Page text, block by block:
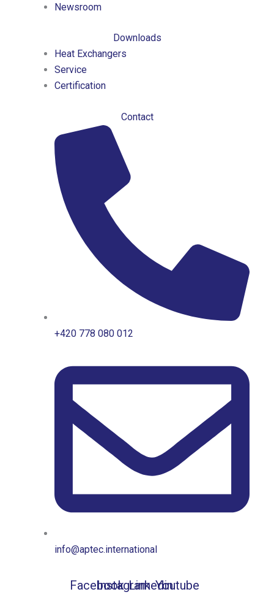
Newsroom
Downloads
Heat Exchangers
Service
Certification
Contact
+420 778 080 012
info@aptec.international
FacebookInstagramLinkedinYoutube